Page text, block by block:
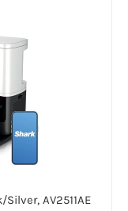
AV2511AE